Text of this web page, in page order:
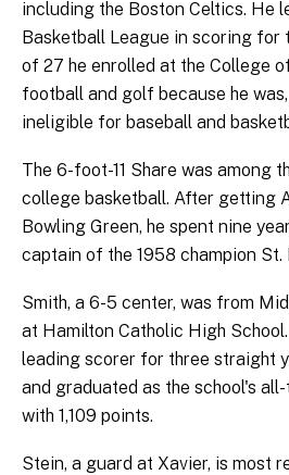
including the Boston Celtics. He
Basketball League in scoring for
of 27 he enrolled at the College
football and golf because he
ineligible for baseball and
The 6-foot-11 Share was among
college basketball. After getting
Bowling Green, he spent nine
captain of the 1958 champion St.
Smith, a 6-5 center, was from
at Hamilton Catholic High
leading scorer for three straight
and graduated as the school's
with 1,109 points.
Stein, a guard at Xavier, is most